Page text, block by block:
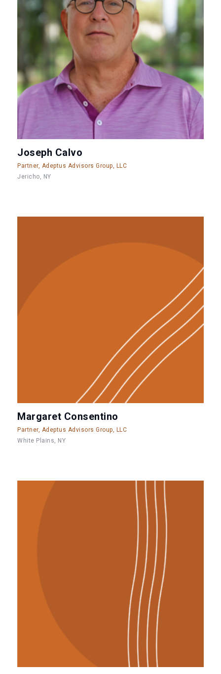
Joseph Calvo
Partner, Adeptus Advisors Group, LLC
Jericho, NY
Margaret Consentino
Partner, Adeptus Advisors Group, LLC
White Plains, NY